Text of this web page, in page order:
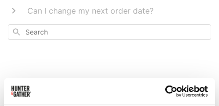
Can I change my next order date?
Search